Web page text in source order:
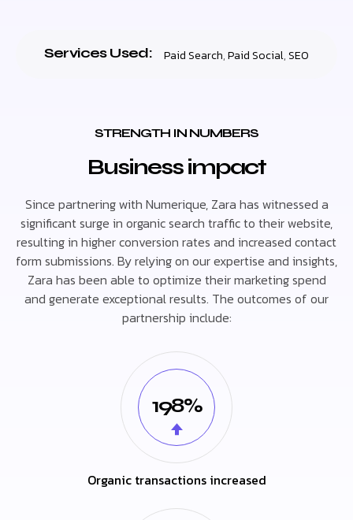
Services Used: Paid Search,Paid Social,SEO
STRENGTH IN NUMBERS
Business impact
Since partnering with Numerique, Zara has witnessed a
significant surge in organic search traffic to their website,
resulting in higher conversion rates and increased contact
form submissions. By relying on our expertise and insights,
Zara has been able to optimize their marketing spend
and generate exceptional results. The outcomes of our
partnership include:
198%
Organic transactions increased